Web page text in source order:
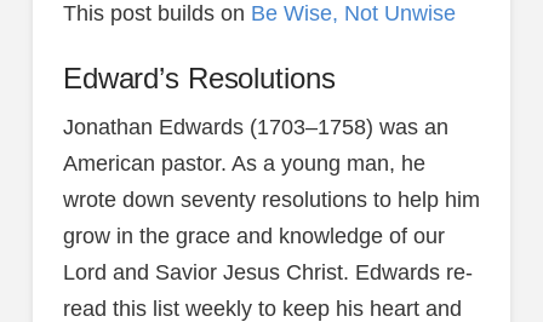
This post builds on Be Wise, Not Unwise
Edward’s Resolutions
Jonathan Edwards (1703–1758) was an
American pastor. As a young man, he
wrote down seventy resolutions to help him
grow in the grace and knowledge of our
Lord and Savior Jesus Christ. Edwards re-
read this list weekly to keep his heart and